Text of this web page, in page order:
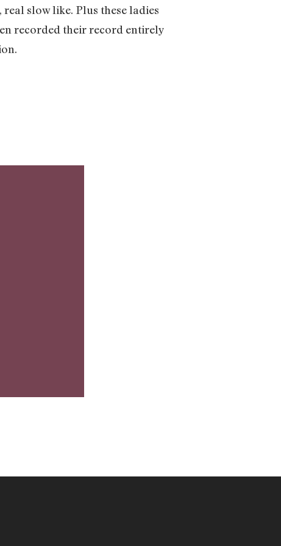
slow like. Plus these ladies
recorded their record entirely